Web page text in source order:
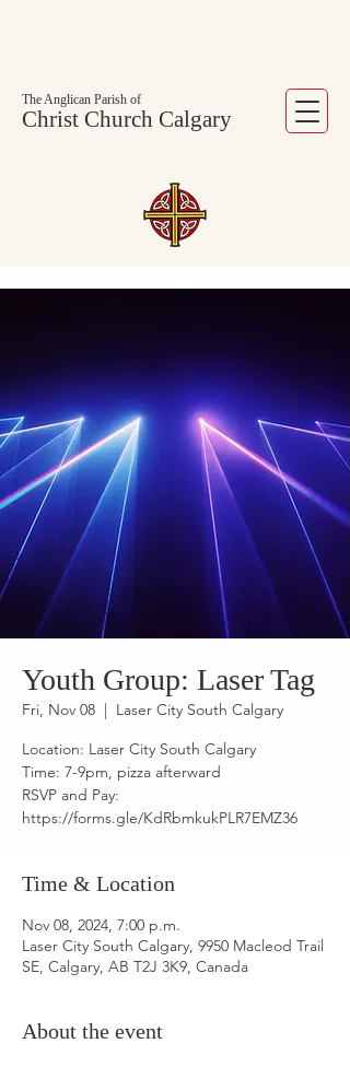
The Anglican Parish of
Christ Church Calgary
Youth Group: Laser Tag
Fri, Nov 08
  |
Laser City South Calgary
Location: Laser City South Calgary
Time: 7-9pm, pizza afterward
RSVP and Pay:
https://forms.gle/KdRbmkukPLR7EMZ36
Time & Location
Nov 08, 2024, 7:00 p.m.
Laser City South Calgary, 9950 Macleod Trail
SE, Calgary, AB T2J 3K9, Canada
About the event